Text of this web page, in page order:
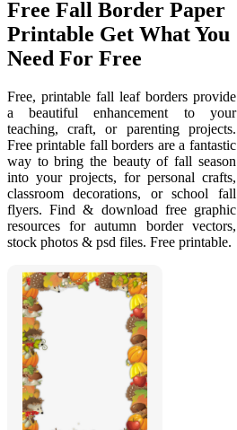
Free Fall Border Paper
Printable Get What You
Need For Free
Free, printable fall leaf borders provide
a beautiful enhancement to your
teaching, craft, or parenting projects.
Free printable fall borders are a fantastic
way to bring the beauty of fall season
into your projects, for personal crafts,
classroom decorations, or school fall
flyers. Find & download free graphic
resources for autumn border vectors,
stock photos & psd files. Free printable.